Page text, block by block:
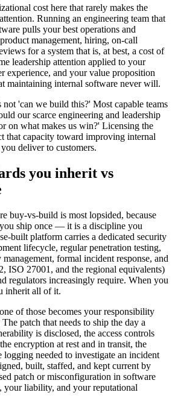
cost here that rarely makes the
Running an engineering team that
pulls your best operations and
management, hiring, on-call
for a system that is, at best, a cost of
leadership attention applied to your
experience, and your value proposition
maintaining internal software never will.
not 'can we build this?' Most capable teams
our scarce engineering and leadership
on what makes us win?' Licensing the
that capacity toward improving internal
deliver to customers.
you inherit vs
buy-vs-build is most lopsided, because
ship once — it is a discipline you
built platform carries a dedicated security
lifecycle, regular penetration testing,
formal incident response, and
ISO 27001, and the regional equivalents)
regulators increasingly require. When you
inherit all of it.
of those becomes your responsibility
patch that needs to ship the day a
is disclosed, the access controls
encryption at rest and in transit, the
logging needed to investigate an incident
built, staffed, and kept current by
patch or misconfiguration in software
your liability, and your reputational